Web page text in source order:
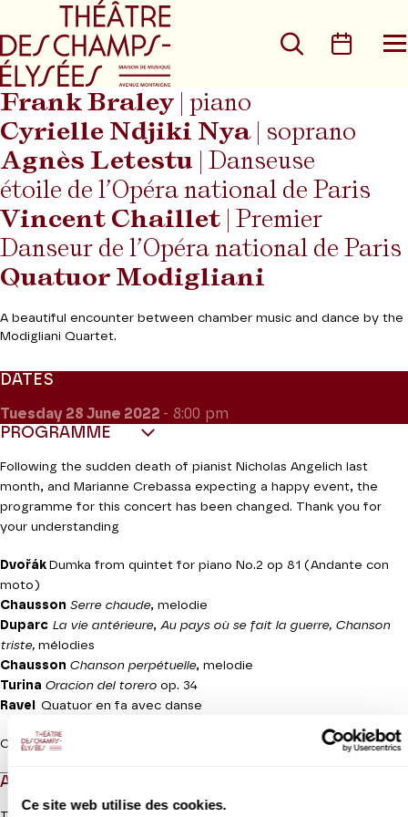
Ce site web utilise des cookies.
Go to main menu
Search
Frank Braley | piano
Cyrielle Ndjiki Nya| soprano
Agnès Letestu | Danseuse
étoile de l’Opéra national de Paris
Vincent Chaillet | Premier
Danseur de l’Opéra national de Paris
Quatuor Modigliani
A beautiful encounter between chamber music and dance by the
Modigliani Quartet.
DATES
Tuesday 28 June 2022 - 8:00 pm
PROGRAMME
Following the sudden death of pianist Nicholas Angelich last
month, and Marianne Crebassa expecting a happy event, the
programme for this concert has been changed. Thank you for
your understanding
Dvořák Dumka from quintet for piano No.2 op 81 (Andante con
moto)
Chausson Serre chaude, melodie
Duparc La vie antérieure, Au pays où se fait la guerre, Chanson
triste, mélodies
Chausson Chanson perpétuelle, melodie
Turina Oracion del torero op. 34
Ravel Quatuor en fa avec danse
Concert given for the benefit of the LICRA
ABOUT